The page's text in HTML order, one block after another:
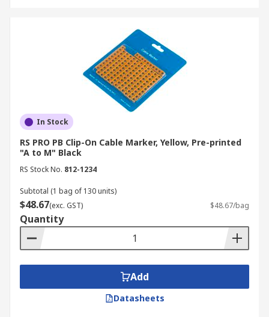
In Stock
RS PRO PB Clip-On Cable Marker, Yellow, Pre-printed
"A to M" Black
RS Stock No. 812-1234
Subtotal (1 bag of 130 units)
$48.67(exc. GST) $48.67/bag
Quantity
Add
Datasheets